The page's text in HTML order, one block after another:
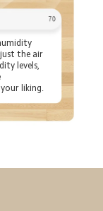
the air
levels,
liking.